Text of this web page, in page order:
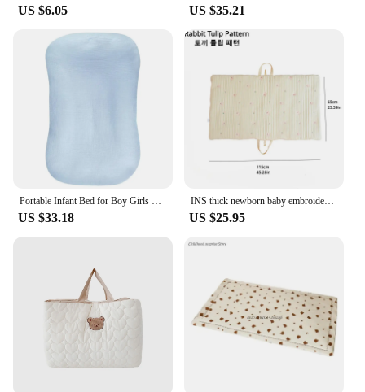
US $6.05 US $35.21
US $33.18
INS thick newborn baby embroidery cotton breathable nap folding portable mattress kindergarten machine washable sleeping mat
US $25.95